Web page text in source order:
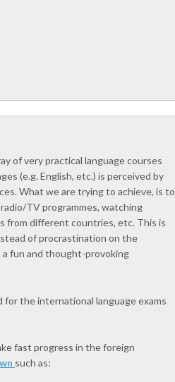
of very practical language courses
(e.g. English, etc.) is perceived by
What we are trying to achieve, is to
TV programmes, watching
from different countries, etc. This is
of procrastination on the
fun and thought-provoking
the international language exams
fast progress in the foreign
such as: